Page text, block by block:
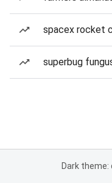
spacex rocket
superbug
Dark